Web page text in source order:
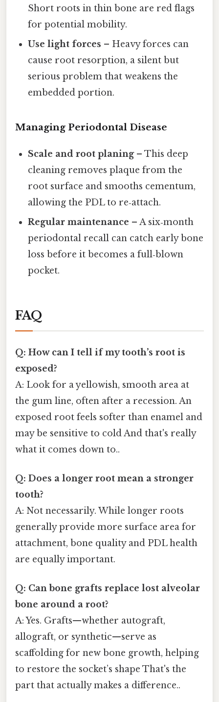
Short roots in thin bone are red flags
for potential mobility.
Use light forces – Heavy forces can
cause root resorption, a silent but
serious problem that weakens the
embedded portion.
Managing Periodontal Disease
Scale and root planing– This deep
cleaning removes plaque from the
root surface and smooths cementum,
allowing the PDL to re‑attach.
Regular maintenance – A six‑month
periodontal recall can catch early bone
loss before it becomes a full‑blown
pocket.
FAQ
Q: How can I tell if my tooth’s root is
exposed?
A: Look for a yellowish, smooth area at
the gum line, often after a recession. An
exposed root feels softer than enamel and
may be sensitive to cold And that's really
what it comes down to..
Q: Does a longer root mean a stronger
tooth?
A: Not necessarily. While longer roots
generally provide more surface area for
attachment, bone quality and PDL health
are equally important.
Q: Can bone grafts replace lost alveolar
bone around a root?
A: Yes. Grafts—whether autograft,
allograft, or synthetic—serve as
scaffolding for new bone growth, helping
to restore the socket’s shape That's the
part that actually makes a difference..